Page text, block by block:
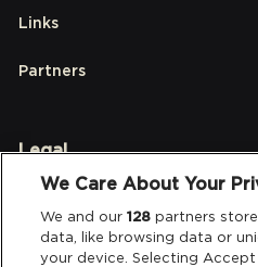
Links
Partners
Legal
Terms & Conditions
We Care About Your
We and our128 partners
data, like browsing data or
your device. Selecting